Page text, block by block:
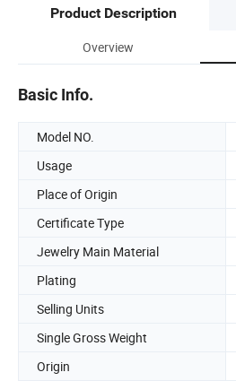
Product Description
Overview
Basic Info.
Model NO.
Usage
Place of Origin
Certificate Type
Jewelry Main Material
Plating
Selling Units
Single Gross Weight
Origin